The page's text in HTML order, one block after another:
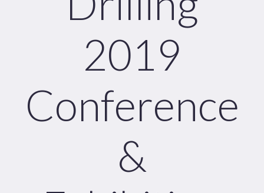
2019
Conference
&